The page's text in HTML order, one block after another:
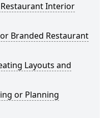
Interior
Branded Restaurant
Layouts and
or Planning